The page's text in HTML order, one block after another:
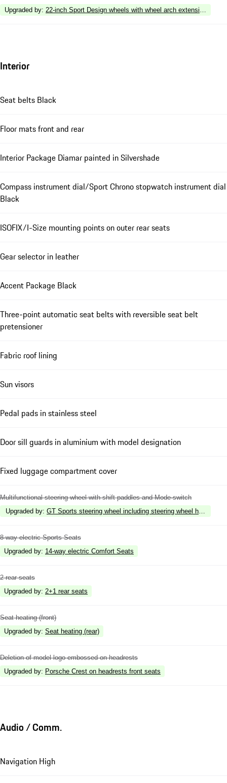
Upgraded by: 22-inch Sport Design wheels with wheel arch extensions in
Interior
Seat belts Black
Floor mats front and rear
Interior Package Diamar painted in Silvershade
Compass instrument dial/Sport Chrono stopwatch instrument dial
Black
ISOFIX/I-Size mounting points on outer rear seats
Gear selector in leather
Accent Package Black
Three-point automatic seat belts with reversible seat belt
pretensioner
Fabric roof lining
Sun visors
Pedal pads in stainless steel
Door sill guards in aluminium with model designation
Fixed luggage compartment cover
Multifunctional steering wheel with shift paddles and Mode-switch
Upgraded by: GT Sports steering wheel including steering wheel heating
8-way electric Sports Seats
Upgraded by: 14-way electric Comfort Seats
2 rear seats
Upgraded by: 2+1 rear seats
Seat heating (front)
Upgraded by: Seat heating (rear)
Deletion of model logo embossed on headrests
Upgraded by: Porsche Crest on headrests front seats
Audio / Comm.
Navigation High